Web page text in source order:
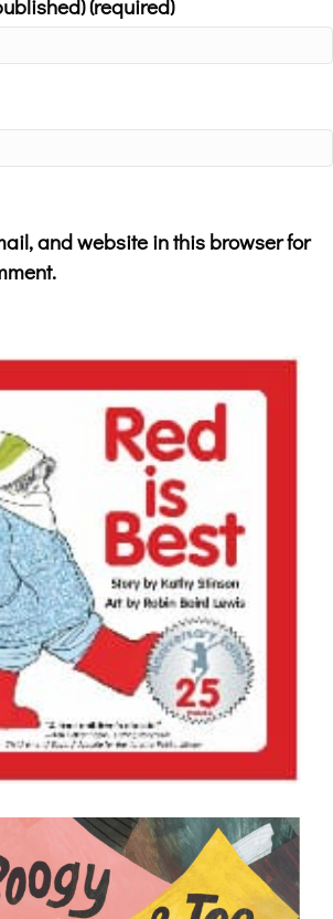
(required)
and website in this browser for